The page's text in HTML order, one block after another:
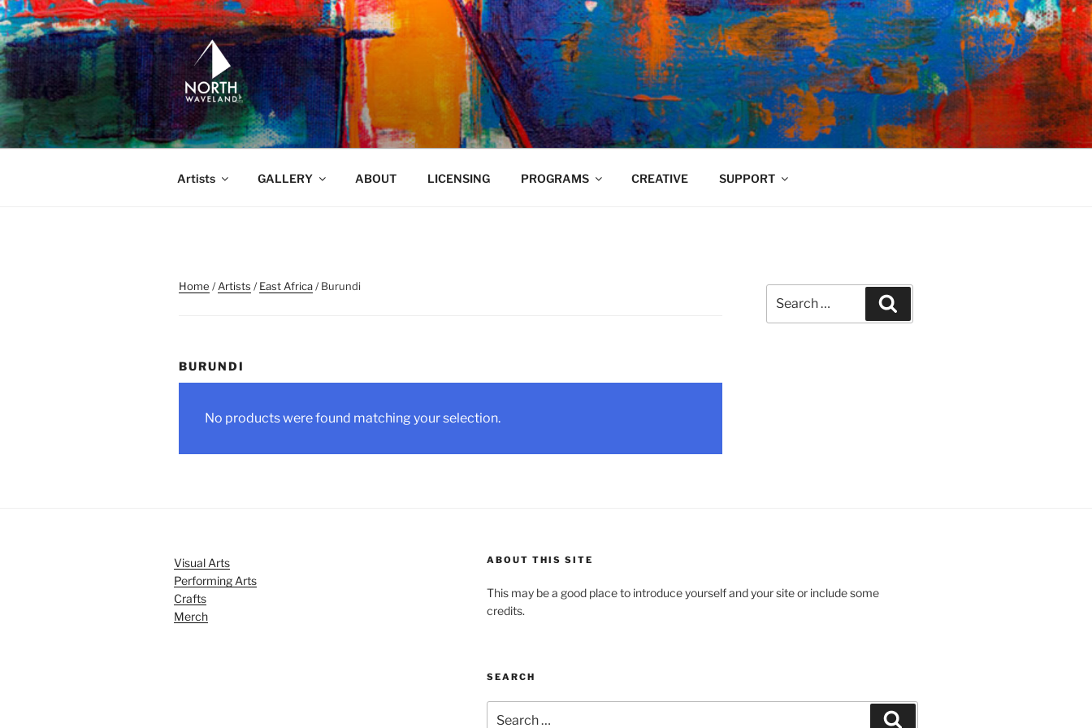
Skip
to
content
NORTH WAVELAND
North Waveland
Artists GALLERY ABOUT LICENSING PROGRAMS CREATIVE SUPPORT
Home /Artists /East Africa/ Burundi
BURUNDI
No products were found matching your selection.
for:
Visual Arts
Performing Arts
Crafts
Merch
ABOUT THIS SITE
This may be a good place to introduce yourself and your site or include some
credits.
SEARCH